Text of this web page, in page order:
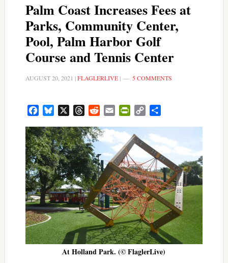
Palm Coast Increases Fees at
Parks, Community Center,
Pool, Palm Harbor Golf
Course and Tennis Center
AUGUST 20, 2021 |FLAGLERLIVE| 5 COMMENTS
FacebookBluesky ThreadsRedditEmail PrintFriendly
Copy
At Holland Park. (© FlaglerLive)